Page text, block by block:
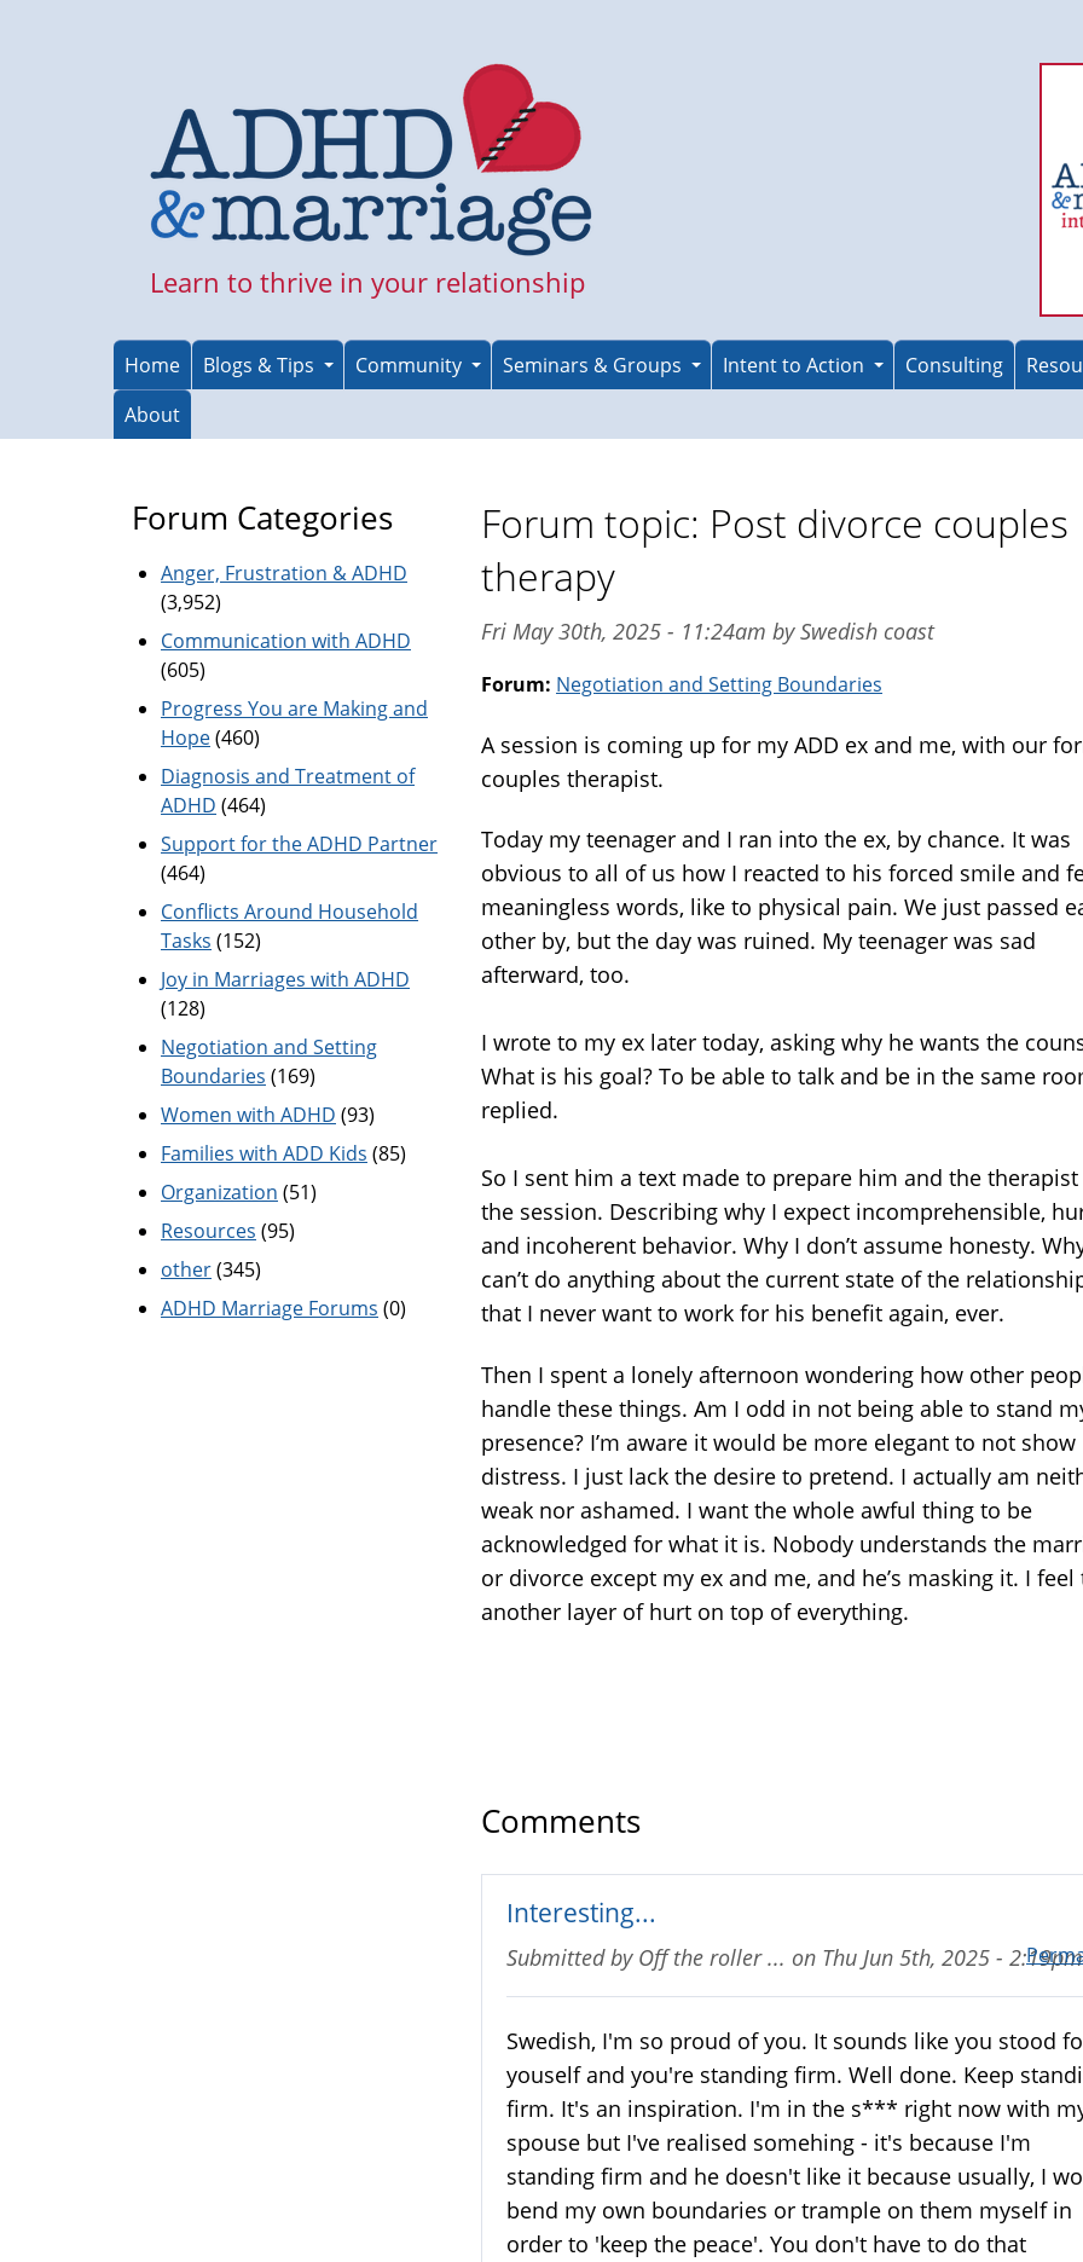
Learn to thrive in your relationship
Home Blogs & Tips Community Seminars & Groups Intent to Action Consulting
About
Forum topic: Post divorce couples
therapy
Fri May 30th, 2025 - 11:24am by Swedish coast
Forum: Negotiation and Setting Boundaries
A session is coming up for my ADD ex and me, with our
couples therapist.
Today my teenager and I ran into the ex, by chance. It was
obvious to all of us how I reacted to his forced smile and
meaningless words, like to physical pain. We just passed
other by, but the day was ruined. My teenager was sad
afterward, too.
I wrote to my ex later today, asking why he wants the
What is his goal? To be able to talk and be in the same
replied.
So I sent him a text made to prepare him and the
the session. Describing why I expect incomprehensible,
and incoherent behavior. Why I don’t assume honesty.
can’t do anything about the current state of the
that I never want to work for his benefit again, ever.
Then I spent a lonely afternoon wondering how other
handle these things. Am I odd in not being able to stand
presence? I’m aware it would be more elegant to not show
distress. I just lack the desire to pretend. I actually am
weak nor ashamed. I want the whole awful thing to be
acknowledged for what it is. Nobody understands the
or divorce except my ex and me, and he’s masking it. I feel
another layer of hurt on top of everything.
Comments
Interesting...
Submitted by Off the roller ... on Thu Jun 5th, 2025 - 2:19pm
Swedish, I'm so proud of you. It sounds like you stood
youself and you're standing firm. Well done. Keep
firm. It's an inspiration. I'm in the s*** right now with
spouse but I've realised somehing - it's because I'm
standing firm and he doesn't like it because usually, I
bend my own boundaries or trample on them myself in
order to 'keep the peace'. You don't have to do that
Forum Categories
Anger, Frustration & ADHD
(3,952)
Communication with ADHD
(605)
Progress You are Making and
Hope(460)
Diagnosis and Treatment of
ADHD (464)
Support for the ADHD Partner
(464)
Conflicts Around Household
Tasks (152)
Joy in Marriages with ADHD
(128)
Negotiation and Setting
Boundaries (169)
Women with ADHD (93)
Families with ADD Kids (85)
Organization (51)
Resources (95)
other(345)
ADHD Marriage Forums (0)